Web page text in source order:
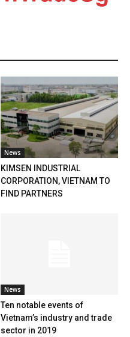
News
KIMSEN INDUSTRIAL
CORPORATION, VIETNAM TO
FIND PARTNERS
News
Ten notable events of
Vietnam’s industry and trade
sector in 2019